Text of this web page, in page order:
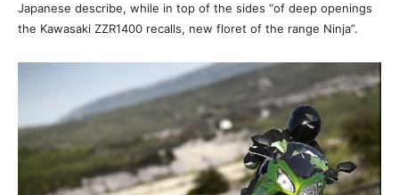
Japanese describe, while in top of the sides “of deep openings
the Kawasaki ZZR1400 recalls, new floret of the range Ninja”.